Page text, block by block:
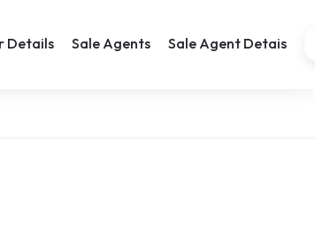
Details Sale Agents Sale Agent Detais